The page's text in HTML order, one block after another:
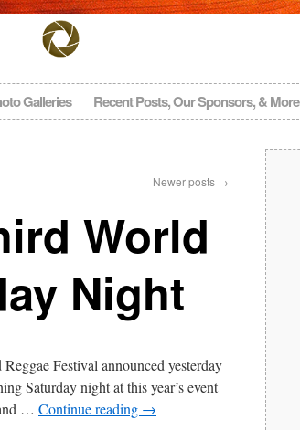
Galleries Recent Posts, Our Sponsors, & More
Newer posts →
World
Night
Festival announced yesterday
Saturday night at this year’s event
… Continue reading →